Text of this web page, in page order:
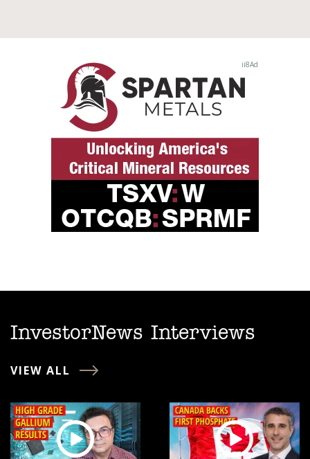
InvestorNews Interviews
VIEW ALL